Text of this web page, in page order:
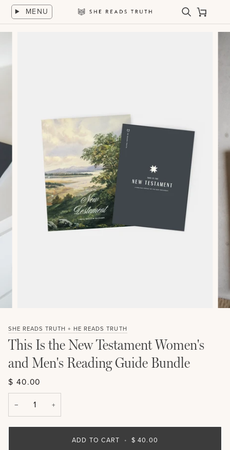
Skip
content
MENU SearchCart
SHE READS TRUTH + HE READS TRUTH
This Is the New Testament Women's
and Men's Reading Guide Bundle
$ 40.00
− +
ADD TO CART • $ 40.00